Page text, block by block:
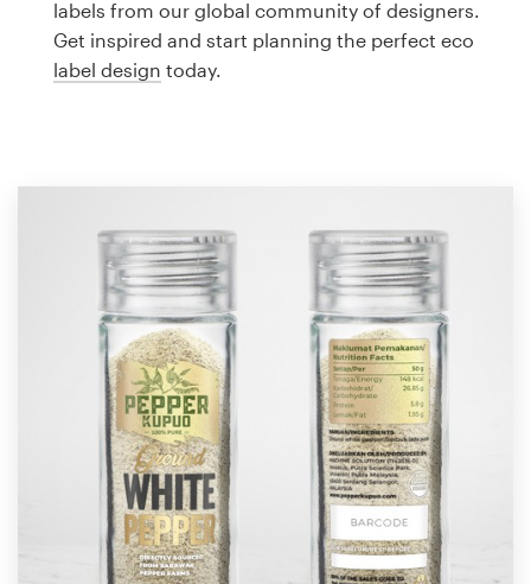
labels from our global community of designers.
Get inspired and start planning the perfect eco
label design today.
Business card
Web page design
1 800 513 1678
Help Center
Resources